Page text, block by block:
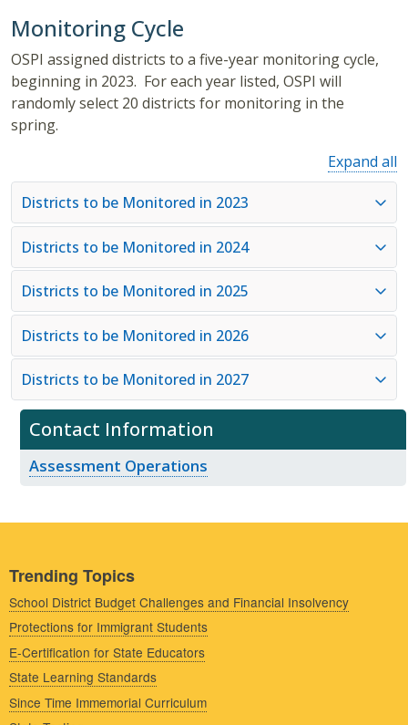
Contact Information
Assessment Operations
Monitoring Cycle
OSPI assigned districts to a five-year monitoring cycle,
beginning in 2023. For each year listed, OSPI will
randomly select 20 districts for monitoring in the
spring.
Expand all
Districts to be Monitored in 2023
Districts to be Monitored in 2024
Districts to be Monitored in 2025
Districts to be Monitored in 2026
Districts to be Monitored in 2027
Trending Topics
School District Budget Challenges and Financial Insolvency
Protections for Immigrant Students
E-Certification for State Educators
State Learning Standards
Since Time Immemorial Curriculum